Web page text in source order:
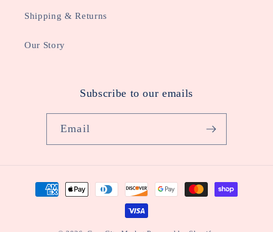
Shipping & Returns
Our Story
Subscribe to our emails
Email
Payment
methods